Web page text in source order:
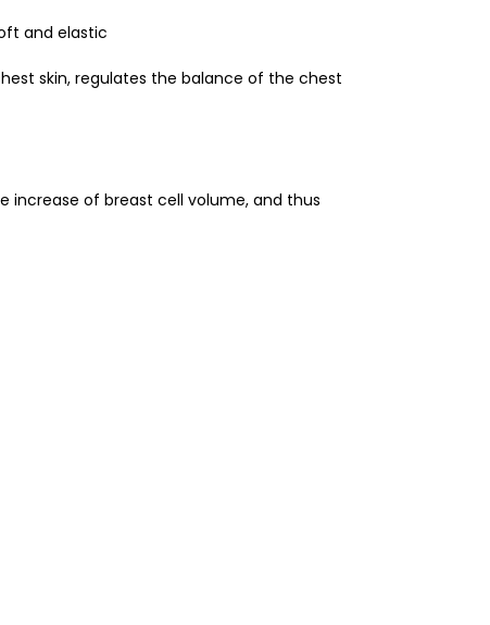
and elastic
skin, regulates the balance of the chest
increase of breast cell volume, and thus